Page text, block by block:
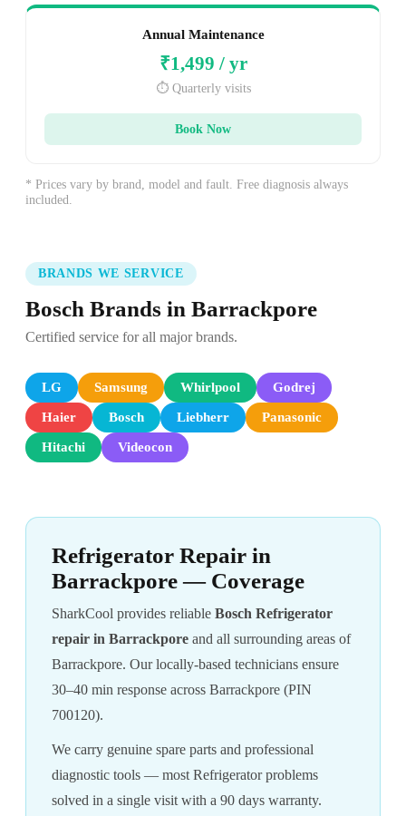
Annual Maintenance
₹1,499 / yr
⏱️ Quarterly visits
Book Now
* Prices vary by brand, model and fault. Free diagnosis always
included.
BRANDS WE SERVICE
Bosch Brands in Barrackpore
Certified service for all major brands.
LG Samsung Whirlpool Godrej
Haier Bosch Liebherr Panasonic
Hitachi Videocon
Refrigerator Repair in
Barrackpore — Coverage
SharkCool provides reliable Bosch Refrigerator
repair in Barrackpore and all surrounding areas of
Barrackpore. Our locally-based technicians ensure
30–40 min response across Barrackpore (PIN
700120).
We carry genuine spare parts and professional
diagnostic tools — most Refrigerator problems
solved in a single visit with a 90 days warranty.